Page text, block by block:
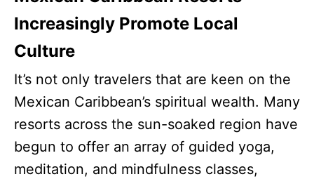
Increasingly Promote Local
Culture
It’s not only travelers that are keen on the
Mexican Caribbean’s spiritual wealth. Many
resorts across the sun-soaked region have
begun to offer an array of guided yoga,
meditation, and mindfulness classes,